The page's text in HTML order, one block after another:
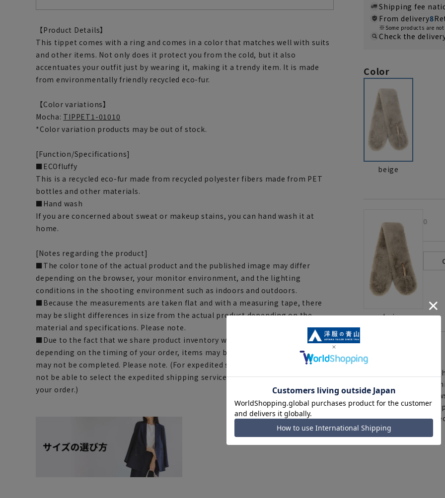
【Product Details】
This tippet comes with a ring and comes in a color that matches well with suits
and other items. Not only does it protect you from the cold, but it also
accentuates your outfit just by wearing it, making it a trendy item. It is made
from environmentally friendly recycled eco-fur.
【Color variations】
Mocha: TIPPET1-01010
*Color variation products may be out of stock.
[Function/Specifications]
■ECOfluffy
This is a recycled eco-fur made from recycled polyester fibers made from PET
bottles and other materials.
■Hand wash
If you are concerned about sweat or makeup stains, you can hand wash it at
home.
[Notes regarding the product]
■The color tone of the actual product and the published image may differ
depending on the browser, your monitor environment, and the lighting
conditions in the shooting environment such as indoors and outdoors.
■Because the measurements are taken flat and with a measuring tape, there
may be slight differences in size from the actual product depending on the
material and specifications. Please note.
■Due to the fact that we share product inventory with stores and mall sites,
depending on the timing of your order, items may be out of stock and your order
may not be completed. Please note. (For expedited shipping orders, you may
not be able to select the expedited shipping service depending on the timing of
your order.)
Shipping fee
From delivery8
Some products are
Check the
Color
beige
beige
0
You can select rush
Furthermore, for
same day will be
items requiring
Click here for details